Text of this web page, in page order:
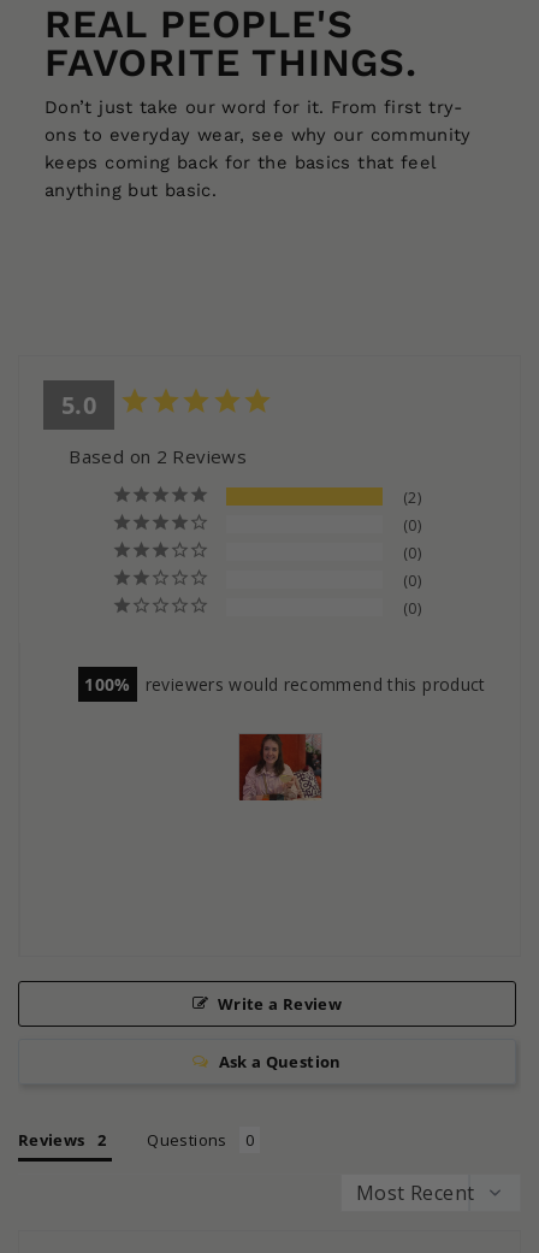
REAL PEOPLE'S
FAVORITE THINGS.
Don’t just take our word for it. From first try-
ons to everyday wear, see why our community
keeps coming back for the basics that feel
anything but basic.
5.0
Based on 2 Reviews
2
0
0
0
0
100 reviewers would recommend this product
Write a Review
Ask a Question
Reviews Questions